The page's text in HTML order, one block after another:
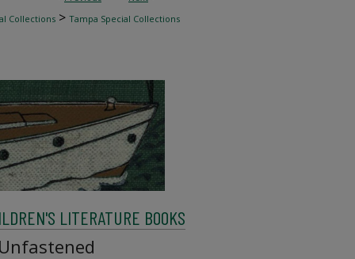
Collections > Tampa Special Collections
LITERATURE BOOKS